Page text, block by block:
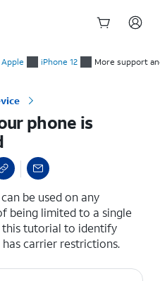
Apple iPhone 12 More support
phone is
be used on any
being limited to a single
tutorial to identify
carrier restrictions.